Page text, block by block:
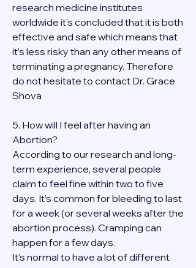
research medicine institutes
worldwide it's concluded that it is both
effective and safe which means that
it’s less risky than any other means of
terminating a pregnancy. Therefore
do not hesitate to contact Dr. Grace
Shova
5. How will I feel after having an
Abortion?
According to our research and long-
term experience, several people
claim to feel fine within two to five
days. It’s common for bleeding to last
for a week (or several weeks after the
abortion process). Cramping can
happen for a few days.
It’s normal to have a lot of different